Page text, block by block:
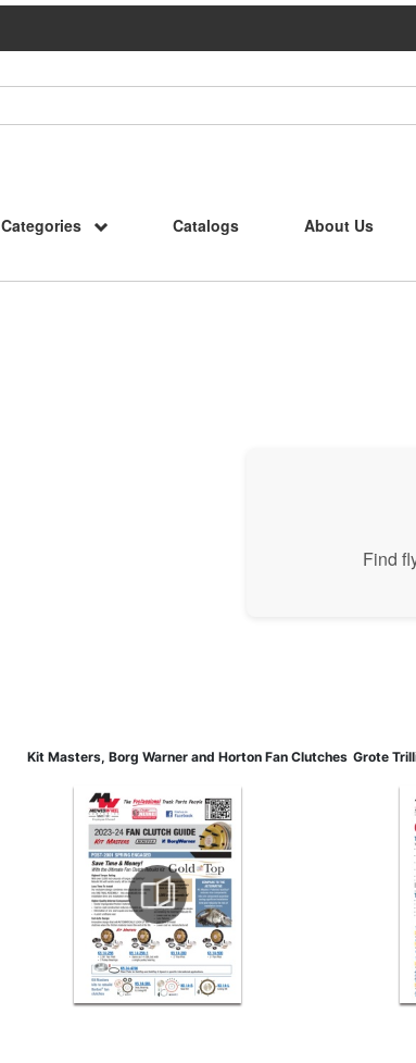
Categories Catalogs About Us
Find
Kit Masters, Borg Warner and Horton Fan Clutches Grote